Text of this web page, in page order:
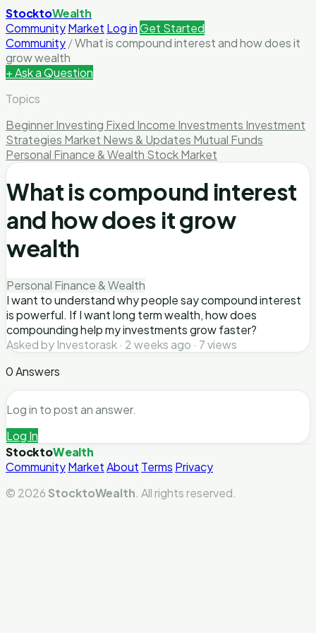
StocktoWealth
CommunityMarket Log inGet Started
Community/What is compound interest and how does it
grow wealth
+ Ask a Question
Topics
Beginner Investing Fixed Income Investments Investment
Strategies Market News & Updates Mutual Funds
Personal Finance & Wealth Stock Market
What is compound interest
and how does it grow
wealth
Personal Finance & Wealth
I want to understand why people say compound interest
is powerful. If I want long term wealth, how does
compounding help my investments grow faster?
Asked by Investorask · 2 weeks ago · 7 views
0 Answers
Log in to post an answer.
Log In
StocktoWealth
CommunityMarketAbout Terms Privacy
© 2026 StocktoWealth . All rights reserved.